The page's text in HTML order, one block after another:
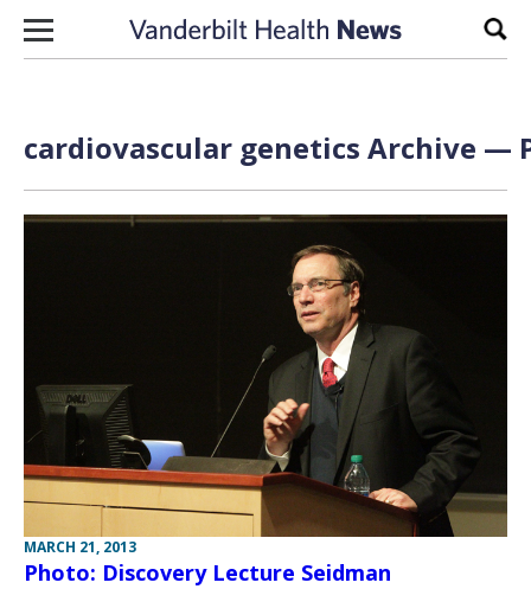
Skip to content
cardiovascular genetics Archive —
MARCH 21, 2013
Photo: Discovery Lecture Seidman